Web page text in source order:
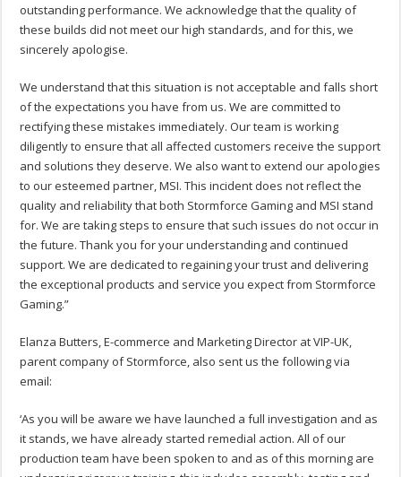
outstanding performance. We acknowledge that the quality of
these builds did not meet our high standards, and for this, we
sincerely apologise.
We understand that this situation is not acceptable and falls short
of the expectations you have from us. We are committed to
rectifying these mistakes immediately. Our team is working
diligently to ensure that all affected customers receive the support
and solutions they deserve. We also want to extend our apologies
to our esteemed partner, MSI. This incident does not reflect the
quality and reliability that both Stormforce Gaming and MSI stand
for. We are taking steps to ensure that such issues do not occur in
the future. Thank you for your understanding and continued
support. We are dedicated to regaining your trust and delivering
the exceptional products and service you expect from Stormforce
Gaming.”
Elanza Butters, E-commerce and Marketing Director at VIP-UK,
parent company of Stormforce, also sent us the following via
email:
‘As you will be aware we have launched a full investigation and as
it stands, we have already started remedial action. All of our
production team have been spoken to and as of this morning are